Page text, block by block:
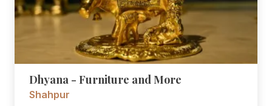
Dhyana - Furniture and More
Shahpur